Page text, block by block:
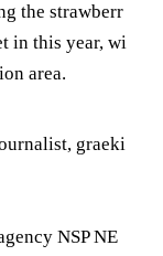
the strawberr
in this year, wi
area.
graeki
NSP NE